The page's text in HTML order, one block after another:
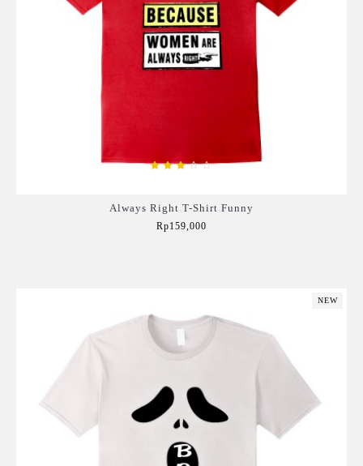
Always Right T-Shirt Funny
Rp159,000
NEW